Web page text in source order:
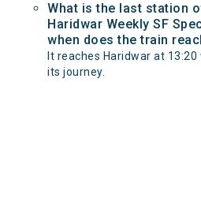
What is the last station
Haridwar Weekly SF
when does the train
It reaches Haridwar at
its journey.